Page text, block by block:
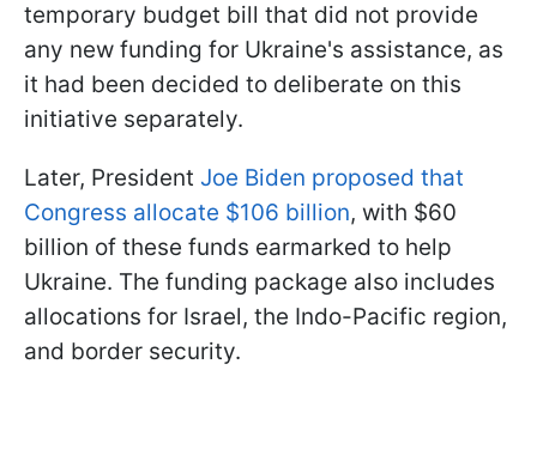
temporary budget bill that did not provide
any new funding for Ukraine's assistance, as
it had been decided to deliberate on this
initiative separately.
Later, President Joe Biden proposed that
Congress allocate $106 billion, with $60
billion of these funds earmarked to help
Ukraine. The funding package also includes
allocations for Israel, the Indo-Pacific region,
and border security.